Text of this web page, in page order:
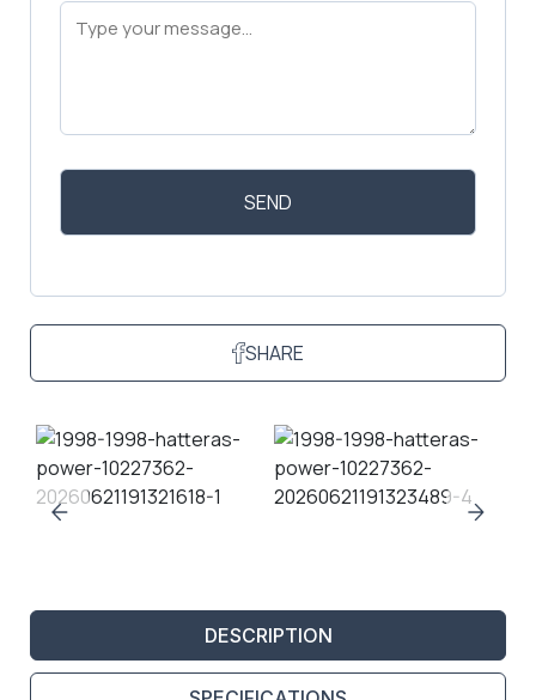
Message
(Required)
SHARE
DESCRIPTION